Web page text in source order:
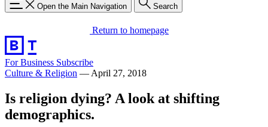
Open the Main Navigation Search
Return to homepage
For Business Subscribe
Culture & Religion — April 27, 2018
Is religion dying? A look at shifting
demographics.